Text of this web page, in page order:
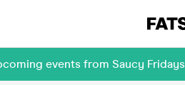
events from Saucy Fridays